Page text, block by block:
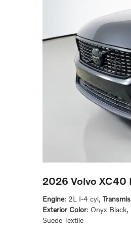
2026 Volvo XC40
Engine: 2L I-4 cyl,
Exterior Color: Onyx Black,
Suede Textile